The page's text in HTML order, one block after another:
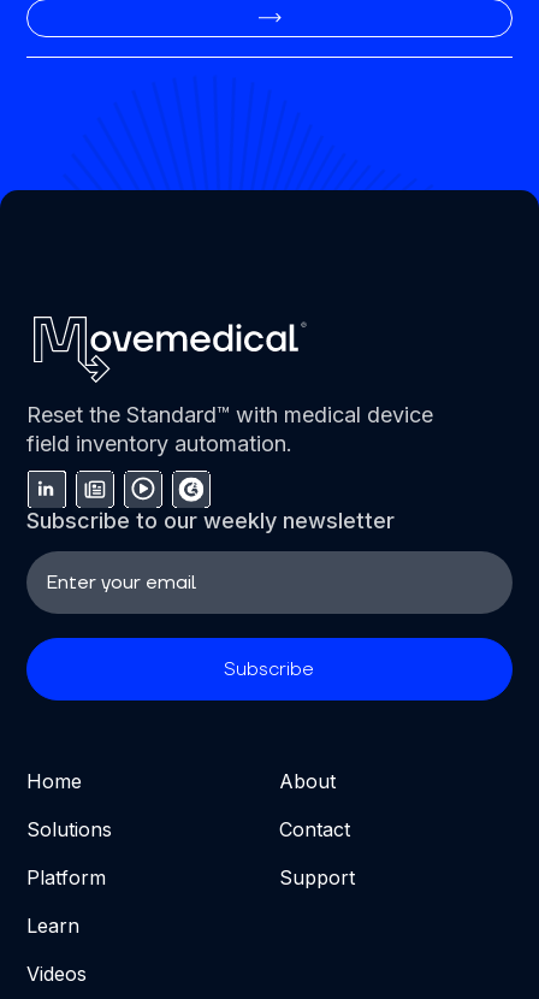
Reset the Standard™ with medical device
field inventory automation.
Subscribe to our weekly newsletter
Home
Solutions
Platform
Learn
Videos
About
Contact
Support